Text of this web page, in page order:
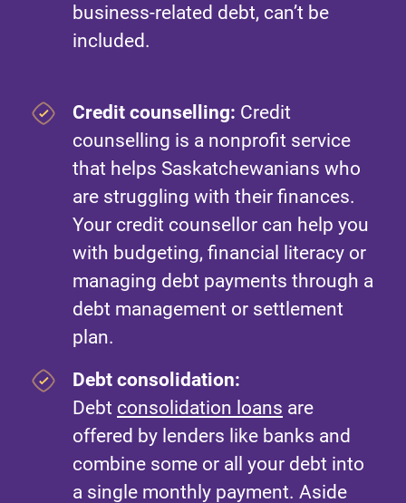
business-related debt, can’t be
included.
Credit counselling: Credit
counselling is a nonprofit service
that helps Saskatchewanians who
are struggling with their finances.
Your credit counsellor can help you
with budgeting, financial literacy or
managing debt payments through a
debt management or settlement
plan.
Debt consolidation:
Debt consolidation loans are
offered by lenders like banks and
combine some or all your debt into
a single monthly payment. Aside